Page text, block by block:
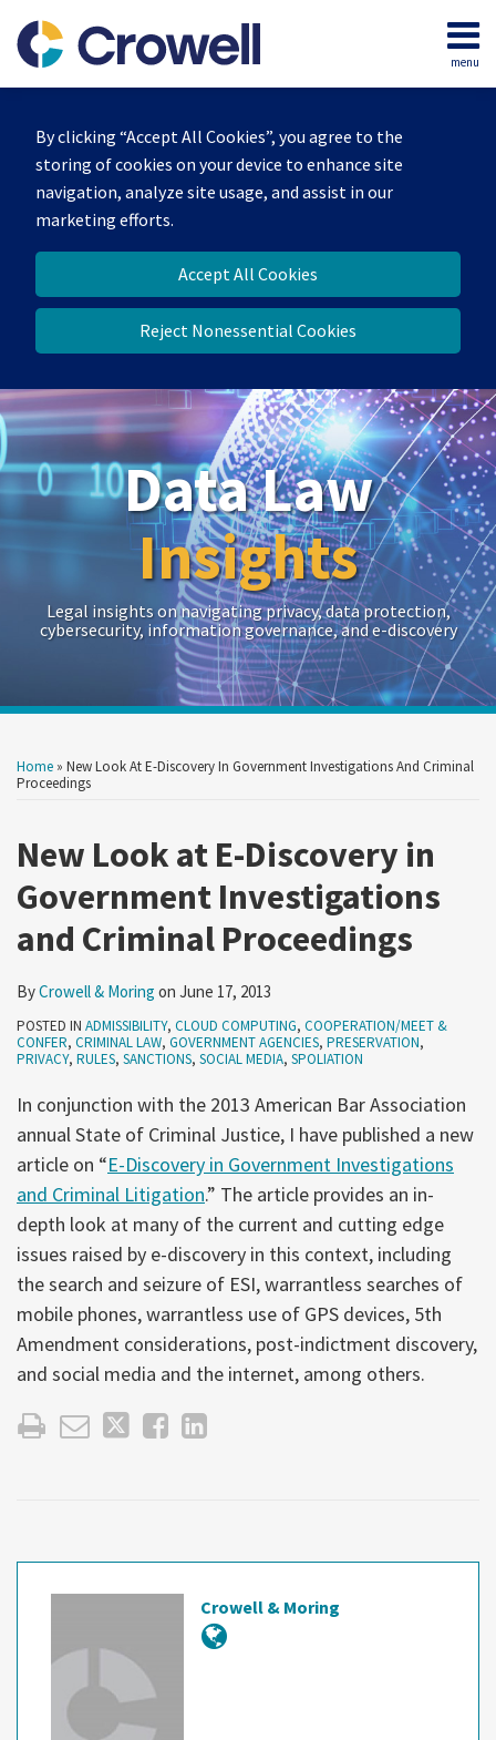
By clicking “Accept All Cookies”, you agree to the
storing of cookies on your device to enhance site
navigation, analyze site usage, and assist in our
marketing efforts.
Accept All Cookies
Reject Nonessential Cookies
content
menu
Home
Our
Team
Contact
Data Law
Insights
Legal insights on navigating privacy, data protection,
cybersecurity, information governance, and e-discovery
Home » New Look At E-Discovery In Government Investigations And Criminal
Proceedings
New Look at E-Discovery in
Government Investigations
and Criminal Proceedings
ByCrowell & Moring on June 17, 2013
POSTED IN ADMISSIBILITY, CLOUD COMPUTING, COOPERATION/MEET &
CONFER, CRIMINAL LAW, GOVERNMENT AGENCIES, PRESERVATION,
PRIVACY, RULES, SANCTIONS, SOCIAL MEDIA, SPOLIATION
In conjunction with the 2013 American Bar Association
annual State of Criminal Justice, I have published a new
article on “E-Discovery in Government Investigations
and Criminal Litigation.” The article provides an in-
depth look at many of the current and cutting edge
issues raised by e-discovery in this context, including
the search and seizure of ESI, warrantless searches of
mobile phones, warrantless use of GPS devices, 5th
Amendment considerations, post-indictment discovery,
and social media and the internet, among others.
this
post
this
post
this
post
this
post
LinkedIn
Crowell & Moring
more
about
Moring
Show/Hide